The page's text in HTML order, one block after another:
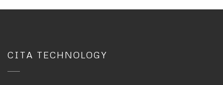
CITA TECHNOLOGY